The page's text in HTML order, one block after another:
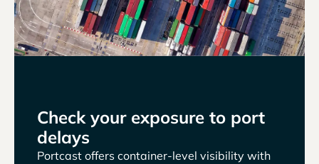
Check your exposure to port
delays
Portcast offers container-level visibility with